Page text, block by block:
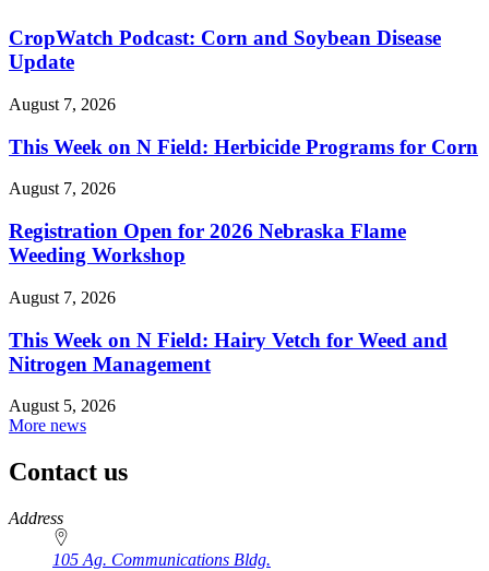
CropWatch Podcast: Corn and Soybean Disease
Update
August 7, 2026
This Week on N Field: Herbicide Programs for Corn
August 7, 2026
Registration Open for 2026 Nebraska Flame
Weeding Workshop
August 7, 2026
This Week on N Field: Hairy Vetch for Weed and
Nitrogen Management
August 5, 2026
More news
Contact us
https://
www.unl.edu
Address
105 Ag. Communications Bldg.